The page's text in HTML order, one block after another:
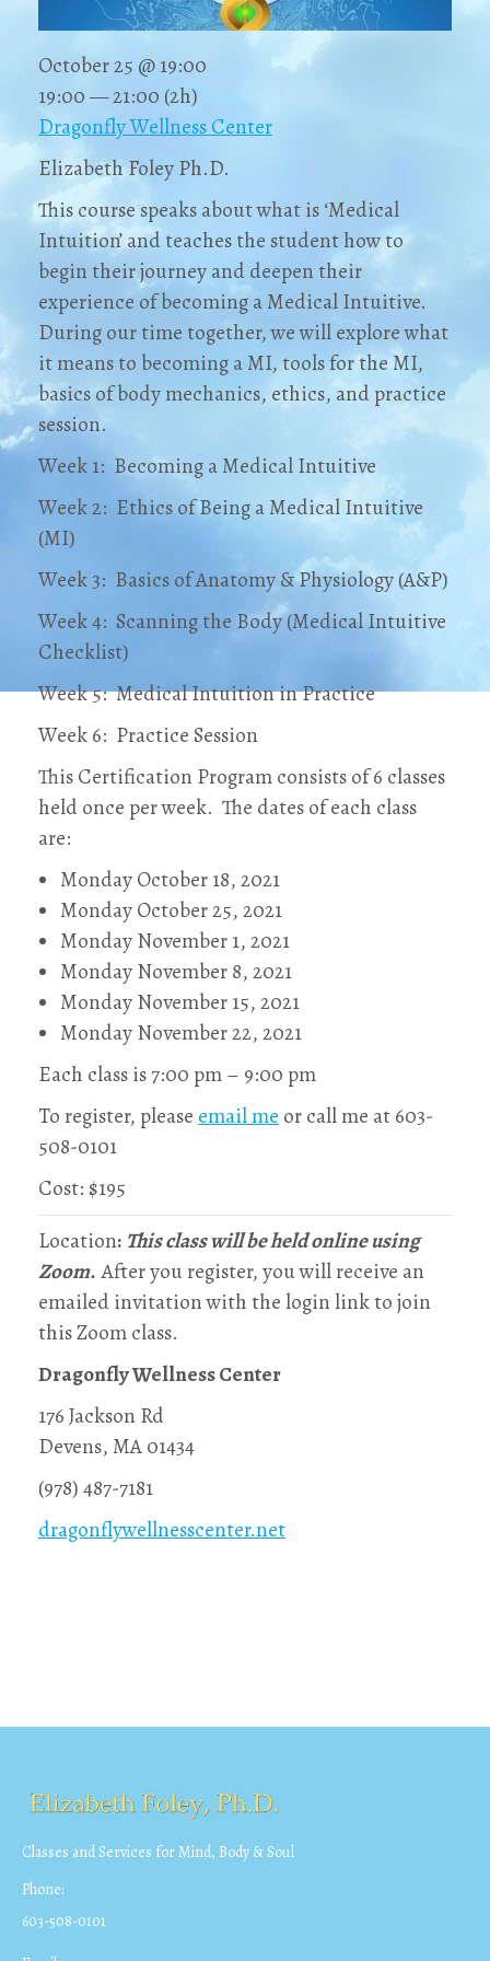
This course speaks about what is ‘Medical
Intuition’ and teaches the student how to
begin their journey and deepen their
experience of becoming a Medical Intuitive.
During our time together, we will explore what
it means to becoming a MI, tools for the MI,
basics of body mechanics, ethics, and practice
session.
Week 1: Becoming a Medical Intuitive
Week 2: Ethics of Being a Medical Intuitive
(MI)
Week 3: Basics of Anatomy & Physiology (A&P)
Week 4: Scanning the Body (Medical Intuitive
Checklist)
Week 5: Medical Intuition in Practice
Week 6: Practice Session
This Certification Program consists of 6 classes
held once per week. The dates of each class
are:
Monday October 18, 2021
Monday October 25, 2021
Monday November 1, 2021
Monday November 8, 2021
Monday November 15, 2021
Monday November 22, 2021
Each class is 7:00 pm – 9:00 pm
To register, please email me or call me at 603-
508-0101
Cost: $195
Location: This class will be held online using
Zoom.After you register, you will receive an
emailed invitation with the login link to join
this Zoom class.
Dragonfly Wellness Center
176 Jackson Rd
Devens, MA 01434
(978) 487-7181
dragonflywellnesscenter.net
October 25 @ 19:00
19:00 — 21:00 (2h)
Dragonfly Wellness Center
Elizabeth Foley Ph.D.
Classes and Services for Mind, Body & Soul
Phone:
603-508-0101